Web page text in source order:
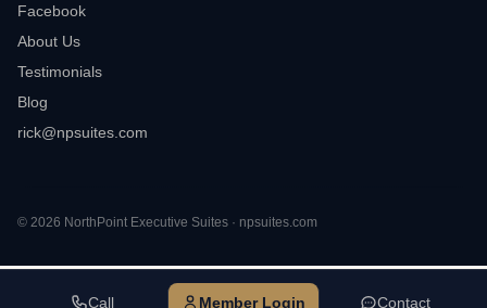
Facebook
About Us
Testimonials
Blog
rick@npsuites.com
© 2026 NorthPoint Executive Suites · npsuites.com
Call Member Login Contact